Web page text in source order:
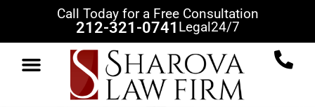
Call Today for a Free Consultation
212-321-0741 Legal24/7